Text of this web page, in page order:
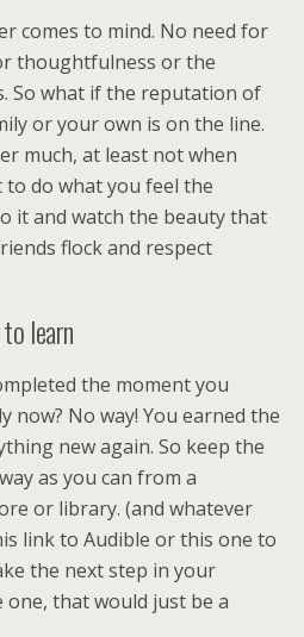
comes to mind. No need for
thoughtfulness or the
So what if the reputation of
or your own is on the line.
much, at least not when
do what you feel the
it and watch the beauty that
flock and respect
learn
the moment you
now? No way! You earned the
new again. So keep the
as you can from a
or library. (and whatever
link to Audible or this one to
the next step in your
one, that would just be a